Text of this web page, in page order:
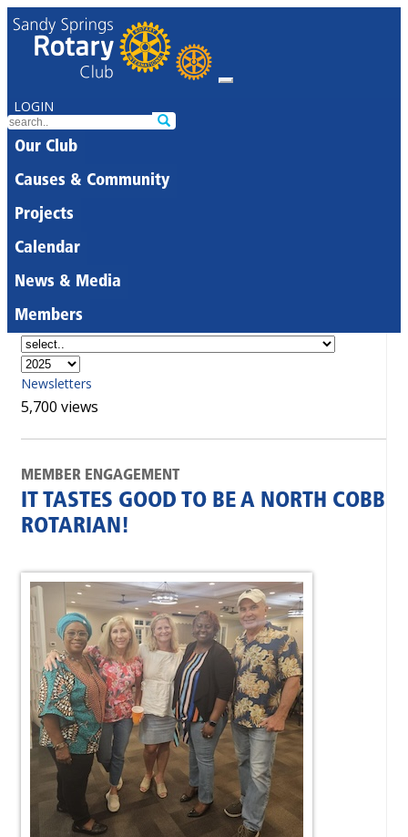
LOGIN
Our Club
Causes & Community
Projects
Calendar
News & Media
Members
Newsletters
5,700 views
MEMBER ENGAGEMENT
IT TASTES GOOD TO BE A NORTH COBB
ROTARIAN!